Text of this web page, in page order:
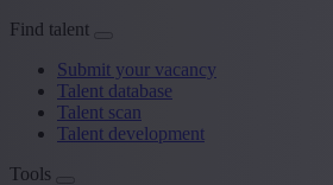
Find talent
Submit your vacancy
Talent database
Talent scan
Talent development
Tools